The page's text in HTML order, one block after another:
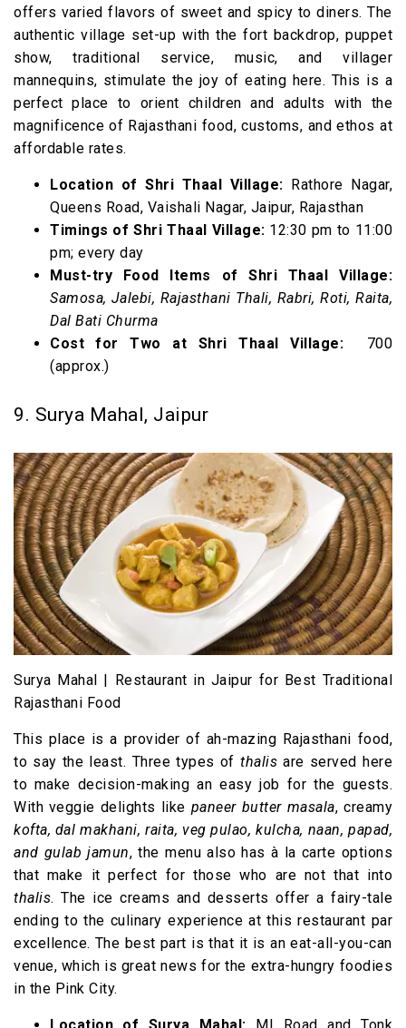
offers varied flavors of sweet and spicy to diners. The
authentic village set-up with the fort backdrop, puppet
show, traditional service, music, and villager
mannequins, stimulate the joy of eating here. This is a
perfect place to orient children and adults with the
magnificence of Rajasthani food, customs, and ethos at
affordable rates.
Location of Shri Thaal Village:
Rathore Nagar,
Queens Road, Vaishali Nagar, Jaipur, Rajasthan
Timings of Shri Thaal Village: 12:30 pm to 11:00
pm; every day
Must-try Food Items of Shri Thaal Village:
Samosa, Jalebi, Rajasthani Thali, Rabri, Roti, Raita,
Dal Bati Churma
Cost for Two at Shri Thaal Village:
₹ 700
(approx.)
9. Surya Mahal, Jaipur
Surya Mahal | Restaurant in Jaipur for Best Traditional
Rajasthani Food
This place is a provider of ah-mazing Rajasthani food,
to say the least. Three types ofthalis are served here
to make decision-making an easy job for the guests.
With veggie delights like paneer butter masala, creamy
kofta, dal makhani, raita, veg pulao, kulcha, naan, papad,
and gulab jamun, the menu also has à la carte options
that make it perfect for those who are not that into
thalis. The ice creams and desserts offer a fairy-tale
ending to the culinary experience at this restaurant par
excellence. The best part is that it is an eat-all-you-can
venue, which is great news for the extra-hungry foodies
in the Pink City.